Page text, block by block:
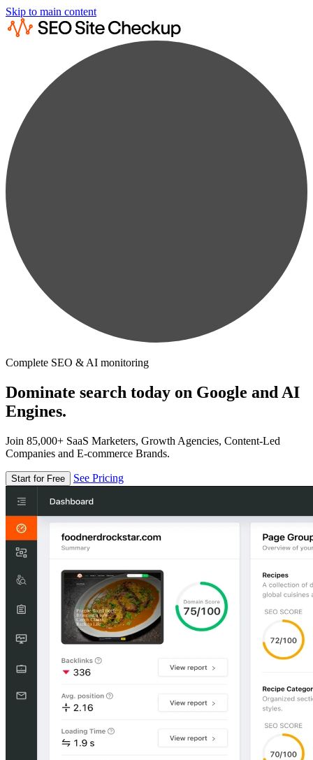
Skip to main content
Complete SEO & AI monitoring
Dominate search today on Google and AI
Engines.
Join 85,000+ SaaS Marketers, Growth Agencies, Content-Led
Companies and E-commerce Brands.
Start for Free See Pricing